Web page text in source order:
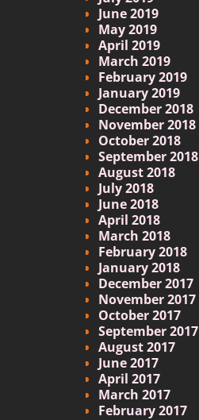
June 2019
May 2019
April 2019
March 2019
February 2019
January 2019
December 2018
November 2018
October 2018
September 2018
August 2018
July 2018
June 2018
April 2018
March 2018
February 2018
January 2018
December 2017
November 2017
October 2017
September 2017
August 2017
June 2017
April 2017
March 2017
February 2017